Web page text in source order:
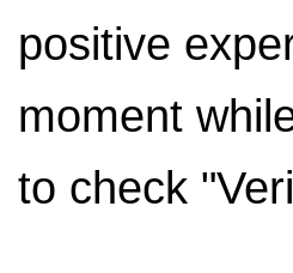
positive
moment
to check